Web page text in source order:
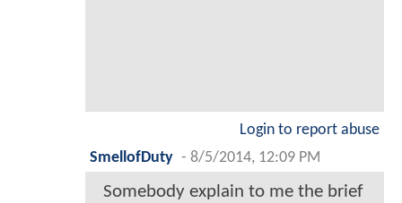
Login to report abuse
SmellofDuty - 8/5/2014, 12:09 PM
Somebody explain to me the brief